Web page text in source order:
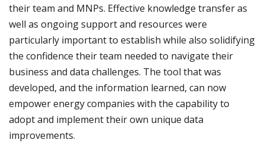
their team and MNPs. Effective knowledge transfer as
well as ongoing support and resources were
particularly important to establish while also solidifying
the confidence their team needed to navigate their
business and data challenges. The tool that was
developed, and the information learned, can now
empower energy companies with the capability to
adopt and implement their own unique data
improvements.